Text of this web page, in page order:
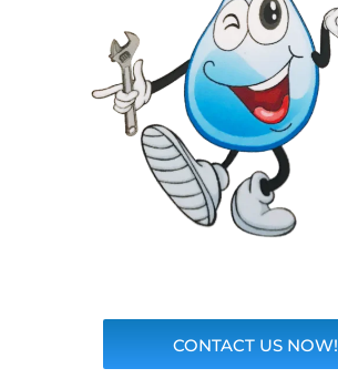
CONTACT US NOW!